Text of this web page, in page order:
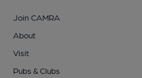
Join CAMRA
About
Visit
Pubs & Clubs